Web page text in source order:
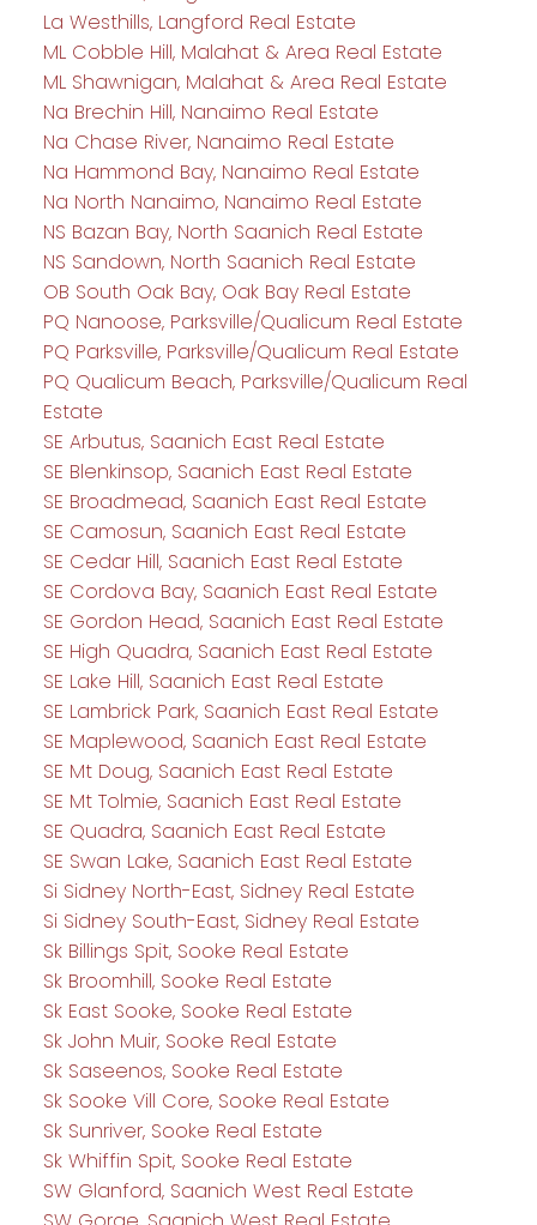
La Westhills, Langford Real Estate
ML Cobble Hill, Malahat & Area Real Estate
ML Shawnigan, Malahat & Area Real Estate
Na Brechin Hill, Nanaimo Real Estate
Na Chase River, Nanaimo Real Estate
Na Hammond Bay, Nanaimo Real Estate
Na North Nanaimo, Nanaimo Real Estate
NS Bazan Bay, North Saanich Real Estate
NS Sandown, North Saanich Real Estate
OB South Oak Bay, Oak Bay Real Estate
PQ Nanoose, Parksville/Qualicum Real Estate
PQ Parksville, Parksville/Qualicum Real Estate
PQ Qualicum Beach, Parksville/Qualicum Real
Estate
SE Arbutus, Saanich East Real Estate
SE Blenkinsop, Saanich East Real Estate
SE Broadmead, Saanich East Real Estate
SE Camosun, Saanich East Real Estate
SE Cedar Hill, Saanich East Real Estate
SE Cordova Bay, Saanich East Real Estate
SE Gordon Head, Saanich East Real Estate
SE High Quadra, Saanich East Real Estate
SE Lake Hill, Saanich East Real Estate
SE Lambrick Park, Saanich East Real Estate
SE Maplewood, Saanich East Real Estate
SE Mt Doug, Saanich East Real Estate
SE Mt Tolmie, Saanich East Real Estate
SE Quadra, Saanich East Real Estate
SE Swan Lake, Saanich East Real Estate
Si Sidney North-East, Sidney Real Estate
Si Sidney South-East, Sidney Real Estate
Sk Billings Spit, Sooke Real Estate
Sk Broomhill, Sooke Real Estate
Sk East Sooke, Sooke Real Estate
Sk John Muir, Sooke Real Estate
Sk Saseenos, Sooke Real Estate
Sk Sooke Vill Core, Sooke Real Estate
Sk Sunriver, Sooke Real Estate
Sk Whiffin Spit, Sooke Real Estate
SW Glanford, Saanich West Real Estate